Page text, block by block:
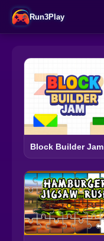
Run3Play
Block Builder Jam